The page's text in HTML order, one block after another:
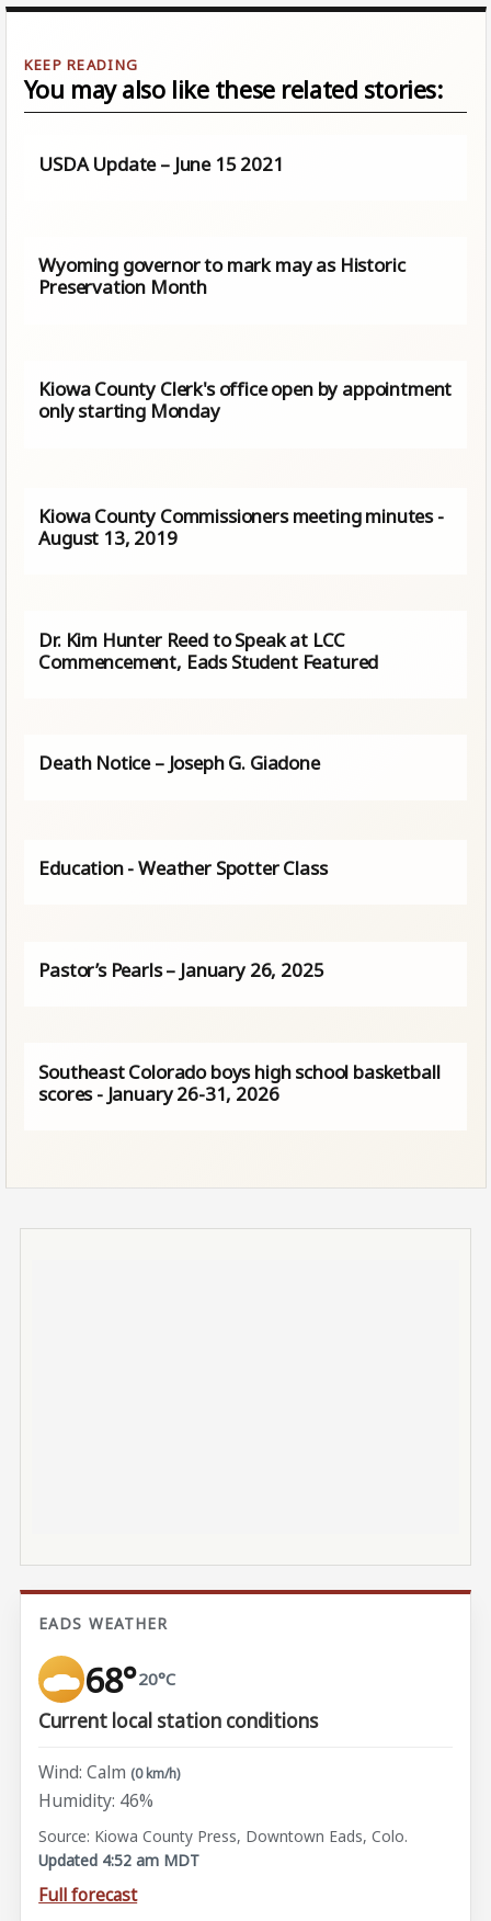
You may also like these related stories:
USDA Update – June 15 2021
Wyoming governor to mark may as Historic
Preservation Month
Kiowa County Clerk's office open by appointment
only starting Monday
Kiowa County Commissioners meeting minutes -
August 13, 2019
Dr. Kim Hunter Reed to Speak at LCC
Commencement, Eads Student Featured
Death Notice – Joseph G. Giadone
Education - Weather Spotter Class
Pastor’s Pearls – January 26, 2025
Southeast Colorado boys high school basketball
scores - January 26-31, 2026
EADS WEATHER
68°20°C
Current local station conditions
Wind: Calm (0 km/h)
Humidity: 46%
Source: Kiowa County Press, Downtown Eads, Colo.
Updated 4:52 am MDT
Full forecast